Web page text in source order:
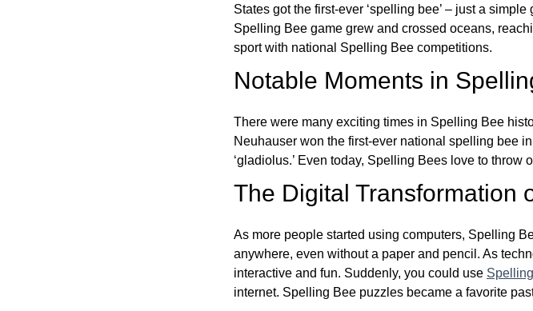
States got the first-ever ‘spelling bee’ – just a
Spelling Bee game grew and crossed oceans,
sport with national Spelling Bee competitions.
Notable Moments in
There were many exciting times in Spelling Bee
Neuhauser won the first-ever national spelling bee
‘gladiolus.’ Even today, Spelling Bees love to throw
The Digital Transformation
As more people started using computers, Spelling
anywhere, even without a paper and pencil. As
interactive and fun. Suddenly, you could use
internet. Spelling Bee puzzles became a favorite